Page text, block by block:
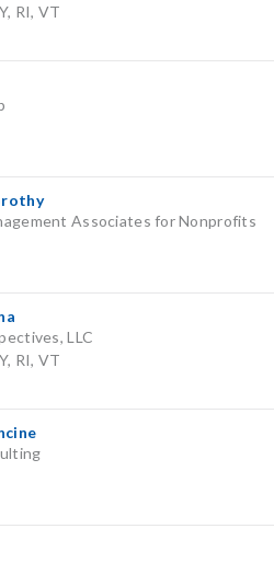
RI, VT
Associates for Nonprofits
LLC
RI, VT